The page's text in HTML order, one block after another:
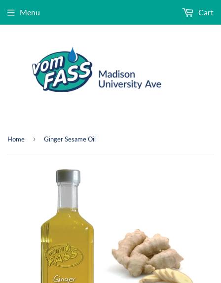
Menu Cart
Home › Ginger Sesame Oil